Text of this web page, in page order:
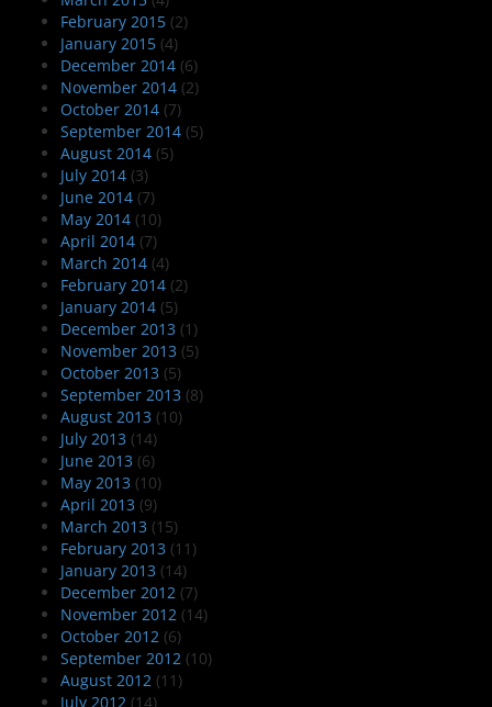
February 2015 (2)
January 2015 (4)
December 2014 (6)
November 2014 (2)
October 2014 (7)
September 2014 (5)
August 2014 (5)
July 2014 (3)
June 2014 (7)
May 2014 (10)
April 2014 (7)
March 2014 (4)
February 2014 (2)
January 2014 (5)
December 2013 (1)
November 2013 (5)
October 2013 (5)
September 2013 (8)
August 2013 (10)
July 2013 (14)
June 2013 (6)
May 2013 (10)
April 2013 (9)
March 2013 (15)
February 2013 (11)
January 2013 (14)
December 2012 (7)
November 2012 (14)
October 2012 (6)
September 2012 (10)
August 2012 (11)
July 2012 (14)